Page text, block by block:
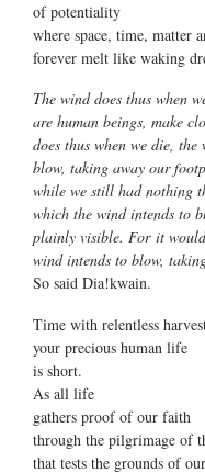
of potentiality
where space, time, matter
forever melt like waking
The wind does thus when
are human beings, make
does thus when we die,
blow, taking away our
while we still had nothing
which the wind intends to
plainly visible. For it
wind intends to blow,
So said Dia!kwain.
Time with relentless
your precious human life
is short.
As all life
gathers proof of our faith
through the pilgrimage of
that tests the grounds of